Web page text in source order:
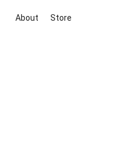
About Store